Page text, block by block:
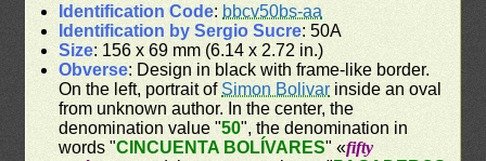
Identification Code: bbcv50bs-aa
Identification by Sergio Sucre: 50A
Size: 156 x 69 mm (6.14 x 2.72 in.)
Obverse: Design in black with frame-like border.
On the left, portrait ofSimon Bolivar inside an oval
from unknown author. In the center, the
denomination value "50", the denomination in
words "CINCUENTA BOLÍVARES" «fifty